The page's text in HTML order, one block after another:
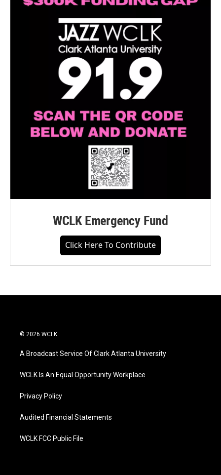
WCLK Emergency Fund
Click Here To Contribute
© 2026 WCLK
A Broadcast Service Of Clark Atlanta University
WCLK Is An Equal Opportunity Workplace
Privacy Policy
Audited Financial Statements
WCLK FCC Public File